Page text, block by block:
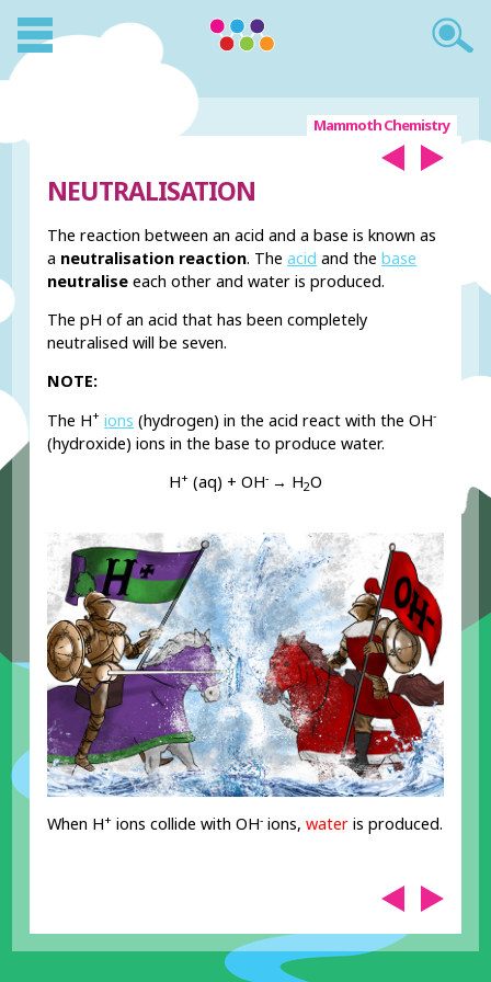
Mammoth Chemistry
NEUTRALISATION
The reaction between an acid and a base is known as
a neutralisation reaction. Theacid and thebase
neutralise each other and water is produced.
The pH of an acid that has been completely
neutralised will be seven.
NOTE:
The H+ ions (hydrogen) in the acid react with the OH-
(hydroxide) ions in the base to produce water.
H+ (aq) + OH- → H2O
When H+ ions collide with OH- ions,water is produced.